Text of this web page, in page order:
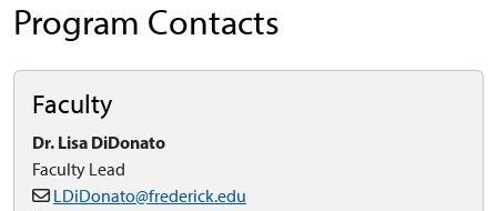
Program Contacts
Faculty
Dr. Lisa DiDonato
Faculty Lead
LDiDonato@frederick.edu